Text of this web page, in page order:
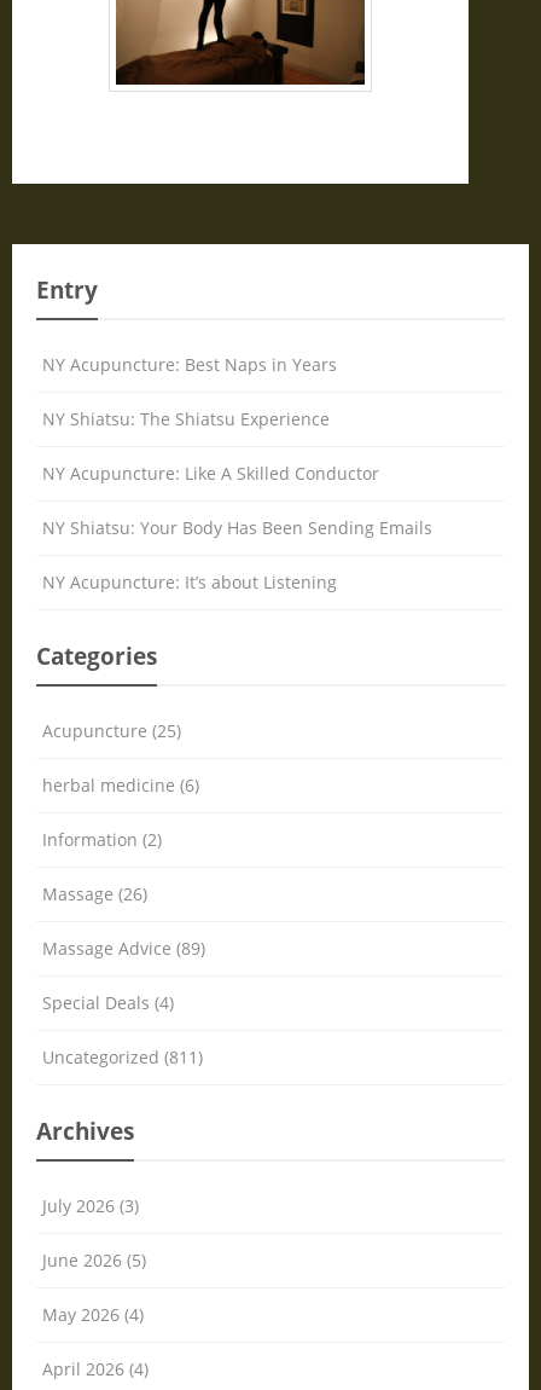
Entry
NY Acupuncture: Best Naps in Years
NY Shiatsu: The Shiatsu Experience
NY Acupuncture: Like A Skilled Conductor
NY Shiatsu: Your Body Has Been Sending Emails
NY Acupuncture: It’s about Listening
Categories
Acupuncture (25)
herbal medicine (6)
Information (2)
Massage (26)
Massage Advice (89)
Special Deals (4)
Uncategorized (811)
Archives
July 2026 (3)
June 2026 (5)
May 2026 (4)
April 2026 (4)